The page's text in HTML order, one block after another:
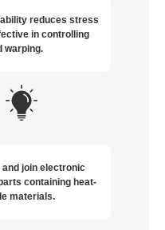
reduces stress
in controlling
warping.
and join electronic
containing heat-
materials.